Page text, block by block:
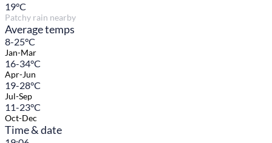
19°C
Patchy rain nearby
Average temps
8-25°C
Jan-Mar
16-34°C
Apr-Jun
19-28°C
Jul-Sep
11-23°C
Oct-Dec
Time & date